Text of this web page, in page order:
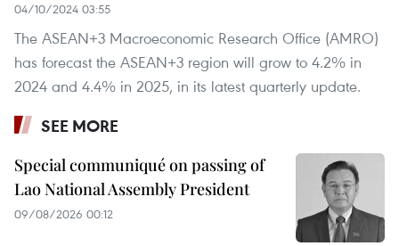
04/10/2024 03:55
The ASEAN+3 Macroeconomic Research Office (AMRO)
has forecast the ASEAN+3 region will grow to 4.2% in
2024 and 4.4% in 2025, in its latest quarterly update.
SEE MORE
Special communiqué on passing of
Lao National Assembly President
09/08/2026 00:12